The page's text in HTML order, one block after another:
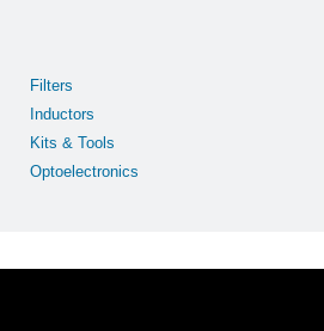
Filters
Inductors
Kits & Tools
Optoelectronics